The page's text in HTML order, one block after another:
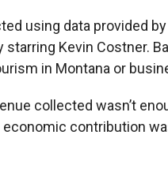
using data provided
starring Kevin Costner.
in Montana or
collected wasn’t
contribution